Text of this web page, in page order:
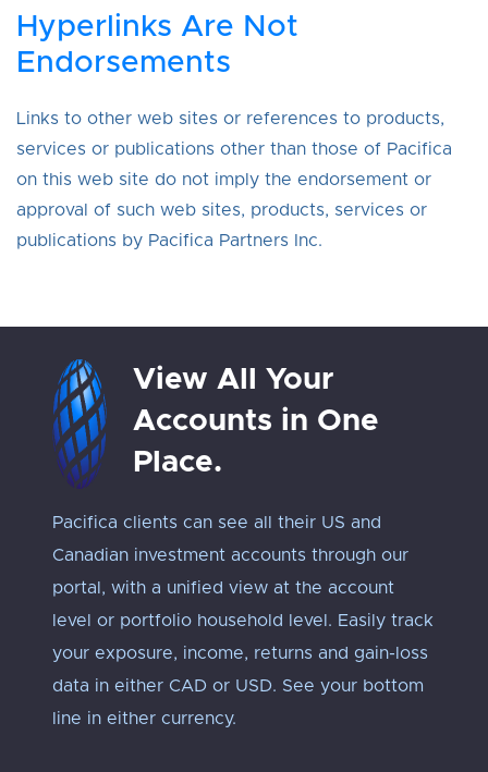
Hyperlinks Are Not
Endorsements
Links to other web sites or references to products,
services or publications other than those of Pacifica
on this web site do not imply the endorsement or
approval of such web sites, products, services or
publications by Pacifica Partners Inc.
View All Your
Accounts in One
Place.
Pacifica clients can see all their US and
Canadian investment accounts through our
portal, with a unified view at the account
level or portfolio household level. Easily track
your exposure, income, returns and gain-loss
data in either CAD or USD. See your bottom
line in either currency.